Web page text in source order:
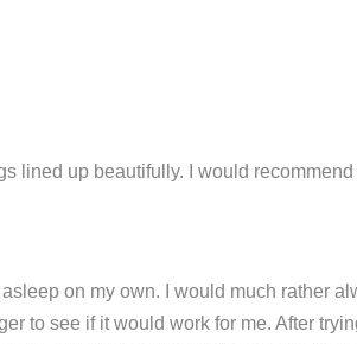
lined up beautifully. I would
on my own. I would much rather
to see if it would work for me. After